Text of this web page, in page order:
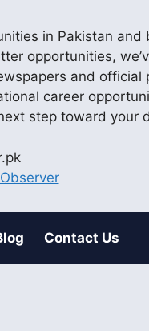
in Pakistan
opportunities,
and
career
step toward your
Contact Us